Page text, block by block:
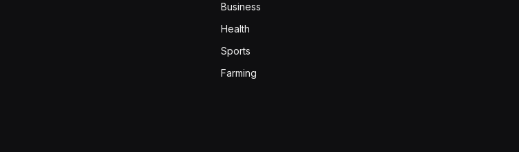
Business
Health
Sports
Farming